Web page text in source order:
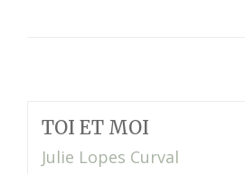
TOI ET MOI
Julie Lopes Curval